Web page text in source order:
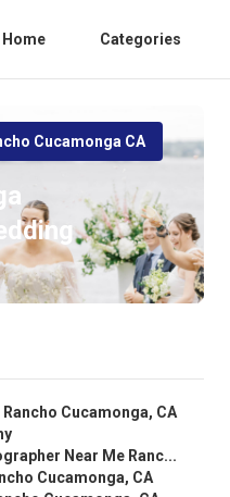
Home Categories
Cucamonga CA
Cucamonga, CA
Near Me Ranc...
Cucamonga, CA